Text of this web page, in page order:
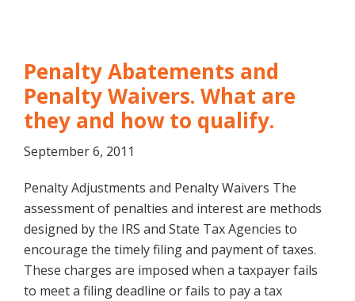
Penalty Abatements and
Penalty Waivers. What are
they and how to qualify.
September 6, 2011
Penalty Adjustments and Penalty Waivers The
assessment of penalties and interest are methods
designed by the IRS and State Tax Agencies to
encourage the timely filing and payment of taxes.
These charges are imposed when a taxpayer fails
to meet a filing deadline or fails to pay a tax